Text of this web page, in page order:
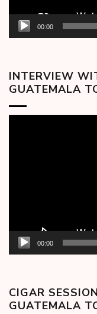
00:00
INTERVIEW
GUATEMALA
00:00
CIGAR
GUATEMALA